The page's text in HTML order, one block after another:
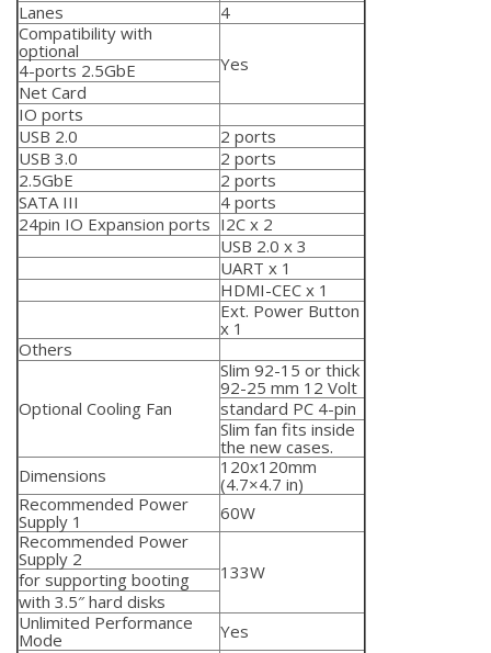
Lanes
4
Compatibility with
optional
Yes
4-ports 2.5GbE
Net Card
IO ports
USB 2.0
2 ports
USB 3.0
2 ports
2.5GbE
2 ports
SATA III
4 ports
24pin IO Expansion ports I2C x 2
USB 2.0 x 3
UART x 1
HDMI-CEC x 1
Ext. Power Button
x 1
Others
Optional Cooling Fan
Slim 92-15 or thick
92-25 mm 12 Volt
standard PC 4-pin
Slim fan fits inside
the new cases.
Dimensions
120x120mm
(4.7×4.7 in)
Recommended Power
Supply 1
60W
Recommended Power
Supply 2
133W
for supporting booting
with 3.5″ hard disks
Unlimited Performance
Mode
Yes